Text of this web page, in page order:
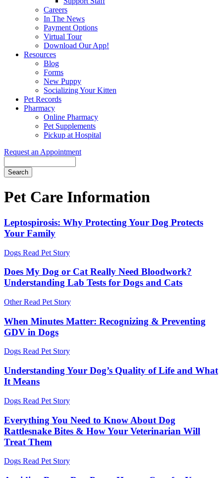
Careers
In The News
Payment Options
Virtual Tour
Download Our App!
Resources
Blog
Forms
New Puppy
Socializing Your Kitten
Pet Records
Pharmacy
Online Pharmacy
Pet Supplements
Pickup at Hospital
Request an Appointment
Bar
Pet Care Information
Leptospirosis: Why Protecting Your Dog Protects
Your Family
Dogs Read Pet Story
Does My Dog or Cat Really Need Bloodwork?
Understanding Lab Tests for Dogs and Cats
Other Read Pet Story
When Minutes Matter: Recognizing & Preventing
GDV in Dogs
Dogs Read Pet Story
Understanding Your Dog’s Quality of Life and What
It Means
Dogs Read Pet Story
Everything You Need to Know About Dog
Rattlesnake Bites & How Your Veterinarian Will
Treat Them
Dogs Read Pet Story